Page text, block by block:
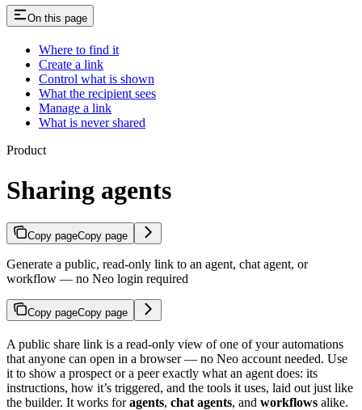
On this page
Where to find it
Create a link
Control what is shown
What the recipient sees
Manage a link
What is never shared
Product
Sharing agents
Copy pageCopy page
Generate a public, read-only link to an agent, chat agent, or
workflow — no Neo login required
Copy pageCopy page
A public share link is a read-only view of one of your automations
that anyone can open in a browser — no Neo account needed. Use
it to show a prospect or a peer exactly what an agent does: its
instructions, how it’s triggered, and the tools it uses, laid out just like
the builder. It works foragents, chat agents, and workflows alike.